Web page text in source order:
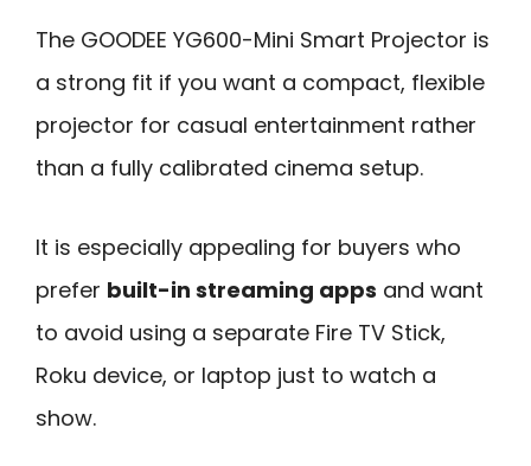
The GOODEE YG600-Mini Smart Projector is
a strong fit if you want a compact, flexible
projector for casual entertainment rather
than a fully calibrated cinema setup.
It is especially appealing for buyers who
prefer built-in streaming apps and want
to avoid using a separate Fire TV Stick,
Roku device, or laptop just to watch a
show.